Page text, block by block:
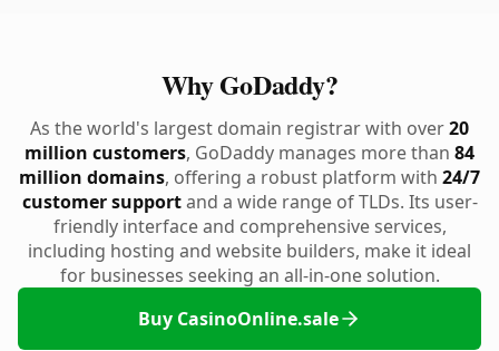
Why GoDaddy?
As the world's largest domain registrar with over20
million customers, GoDaddy manages more than 84
million domains, offering a robust platform with 24/7
customer supportand a wide range of TLDs. Its user-
friendly interface and comprehensive services,
including hosting and website builders, make it ideal
for businesses seeking an all-in-one solution.
Buy CasinoOnline.sale